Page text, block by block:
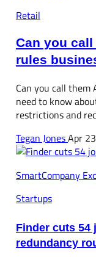
Retail
Can you
rules
Can you call them
need to know
restrictions and
Tegan JonesApr
SmartCompany
Startups
Finder cuts 54
redundancy